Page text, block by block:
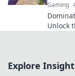
Gaming
Unlock
Explore